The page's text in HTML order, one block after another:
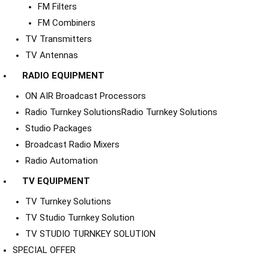
FM Filters
FM Combiners
TV Transmitters
TV Antennas
RADIO EQUIPMENT
ON AIR Broadcast Processors
Radio Turnkey SolutionsRadio Turnkey Solutions
Studio Packages
Broadcast Radio Mixers
Radio Automation
TV EQUIPMENT
TV Turnkey Solutions
TV Studio Turnkey Solution
TV STUDIO TURNKEY SOLUTION
SPECIAL OFFER